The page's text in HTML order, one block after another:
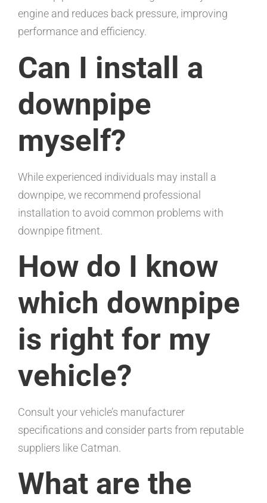
engine and reduces back pressure, improving
performance and efficiency.
Can I install a
downpipe
myself?
While experienced individuals may install a
downpipe, we recommend professional
installation to avoid common problems with
downpipe fitment.
How do I know
which downpipe
is right for my
vehicle?
Consult your vehicle’s manufacturer
specifications and consider parts from reputable
suppliers like Catman.
What are the